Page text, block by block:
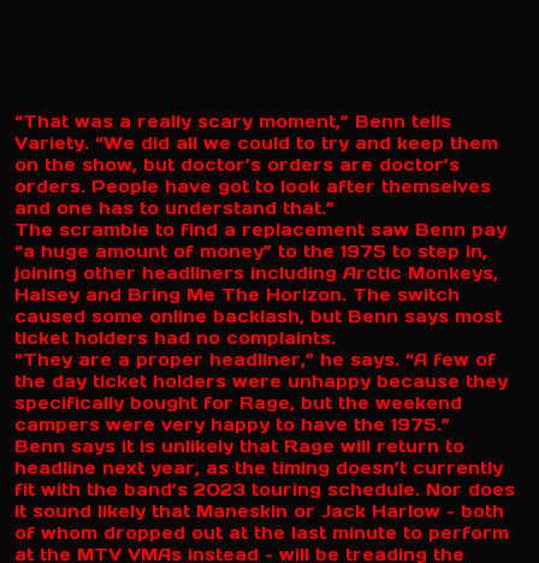
“That was a really scary moment,” Benn tells
Variety. “We did all we could to try and keep them
on the show, but doctor’s orders are doctor’s
orders. People have got to look after themselves
and one has to understand that.”
The scramble to find a replacement saw Benn pay
“a huge amount of money” to the 1975 to step in,
joining other headliners including Arctic Monkeys,
Halsey and Bring Me The Horizon. The switch
caused some online backlash, but Benn says most
ticket holders had no complaints.
“They are a proper headliner,” he says. “A few of
the day ticket holders were unhappy because they
specifically bought for Rage, but the weekend
campers were very happy to have the 1975.”
Benn says it is unlikely that Rage will return to
headline next year, as the timing doesn’t currently
fit with the band’s 2023 touring schedule. Nor does
it sound likely that Maneskin or Jack Harlow – both
of whom dropped out at the last minute to perform
at the MTV VMAs instead – will be treading the